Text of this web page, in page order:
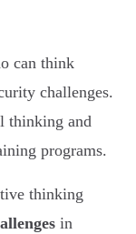
can think
challenges.
thinking and
programs.
thinking
in